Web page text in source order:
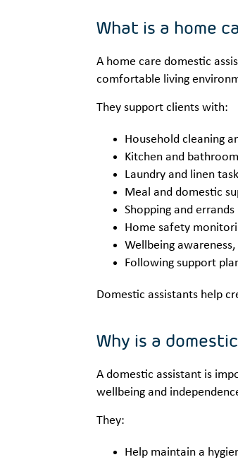
What is a home
A home care domestic
comfortable living
They support clients with:
Household cleaning
Kitchen and
Laundry and linen
Meal and domestic
Shopping and
Home safety
Wellbeing
Following support
Domestic assistants help
Why is a
A domestic assistant is
wellbeing and
They:
Help maintain a